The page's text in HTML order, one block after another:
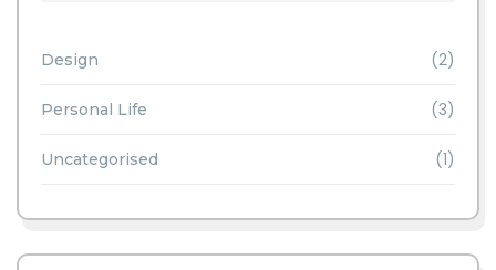
Design (2)
Personal Life (3)
Uncategorised (1)